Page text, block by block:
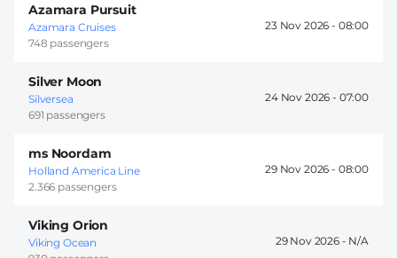
Azamara Pursuit
Azamara Cruises
748 passengers
23 Nov 2026 - 08:00
Silver Moon
Silversea
691 passengers
24 Nov 2026 - 07:00
ms Noordam
Holland America Line
2.366 passengers
29 Nov 2026 - 08:00
Viking Orion
Viking Ocean
29 Nov 2026 -